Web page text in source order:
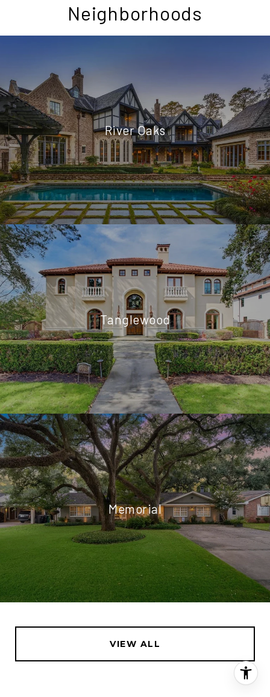
Neighborhoods
River Oaks
Tanglewood
Memorial
VIEW ALL